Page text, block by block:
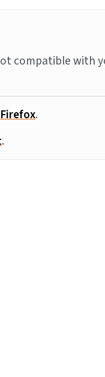
compatible with
.
.